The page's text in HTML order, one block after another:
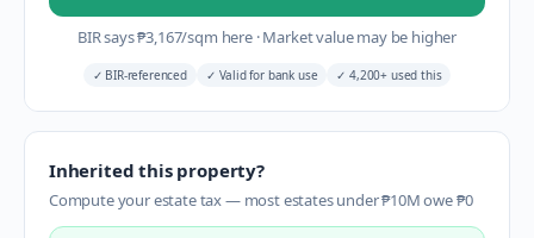
BIR says₱3,167/sqm here ·Market value may be higher
✓ BIR-referenced ✓ Valid for bank use ✓ 4,200+ used this
Inherited this property?
Compute your estate tax — most estates under ₱10M owe ₱0